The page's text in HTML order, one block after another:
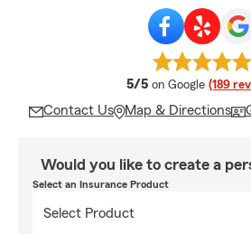
5/5 average rating
on Google (189
Contact Us Map & Directions
Would you like to create a
Select an Insurance Product